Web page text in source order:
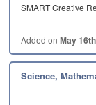
SMART Creative
in…
Added onMay
Science,